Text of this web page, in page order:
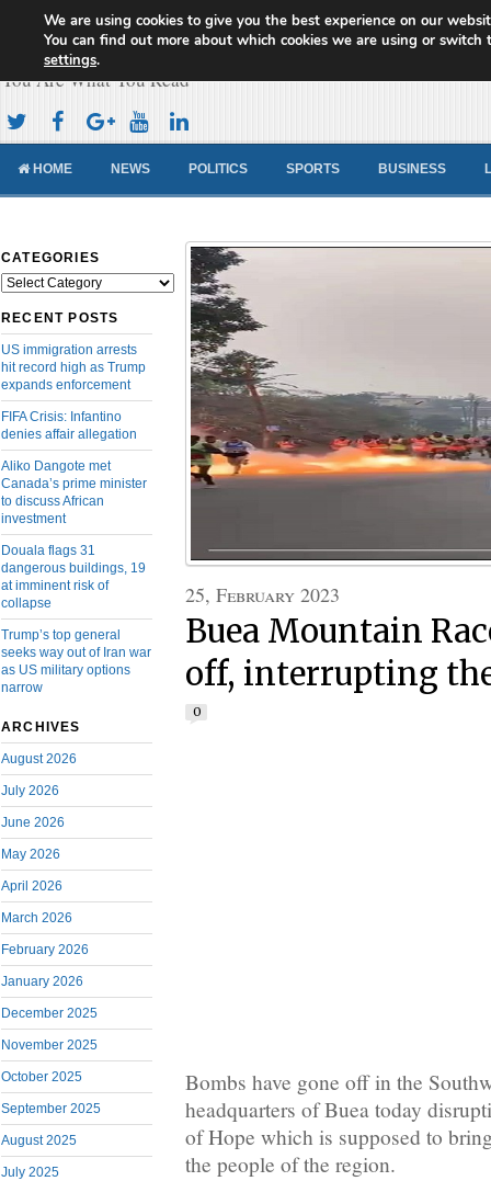
Cameroon Concord News
You Are What You Read
HOME NEWS POLITICS SPORTS BUSINESS
CATEGORIES
Categories
RECENT POSTS
US immigration arrests
hit record high as Trump
expands enforcement
FIFA Crisis: Infantino
denies affair allegation
Aliko Dangote met
Canada’s prime minister
to discuss African
investment
Douala flags 31
dangerous buildings, 19
at imminent risk of
collapse
Trump’s top general
seeks way out of Iran war
as US military options
narrow
ARCHIVES
August 2026
July 2026
June 2026
May 2026
April 2026
March 2026
February 2026
January 2026
December 2025
November 2025
October 2025
September 2025
August 2025
July 2025
25, February 2023
Buea Mountain
off, interrupting
0
Bombs have gone off in the
headquarters of Buea today
of Hope which is supposed to
the people of the region.
We are using cookies to give you the best experience on our
You can find out more about which cookies we are using or switch
settings.